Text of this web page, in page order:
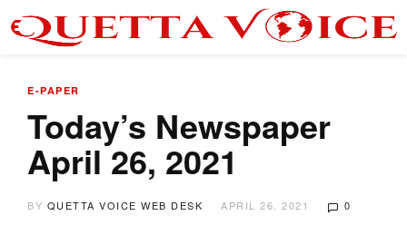
E-PAPER
Today’s Newspaper
April 26, 2021
BY QUETTA VOICE WEB DESK APRIL 26, 2021 0